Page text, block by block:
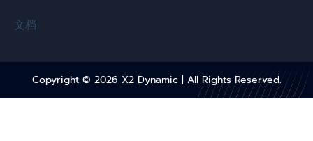
文档
Copyright © 2026 X2 Dynamic | All Rights Reserved.